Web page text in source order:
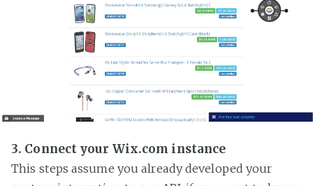
3. Connect your Wix.com instance
This steps assume you already developed your